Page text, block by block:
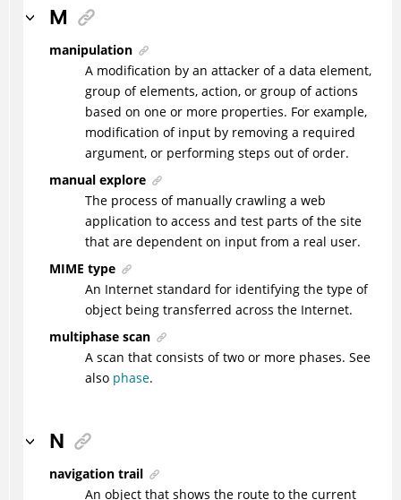
M
manipulation
A modification by an attacker of a data element,
group of elements, action, or group of actions
based on one or more properties. For example,
modification of input by removing a required
argument, or performing steps out of order.
manual explore
The process of manually crawling a web
application to access and test parts of the site
that are dependent on input from a real user.
MIME type
An Internet standard for identifying the type of
object being transferred across the Internet.
multiphase scan
A scan that consists of two or more phases. See
also phase.
N
navigation trail
An object that shows the route to the current